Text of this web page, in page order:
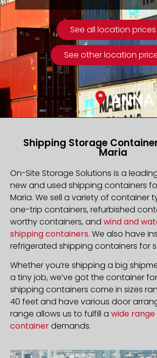
See all location prices
See other location
Shipping Storage
Maria
On-Site Storage Solutions is a
new and used shipping containers
Maria. We sell a variety of container
one-trip containers, refurbished
worthy containers, and wind and
shipping containers. We also have
refrigerated shipping containers for
Whether you’re shipping a big
a tiny job, we’ve got the container
shipping containers come in sizes
40 feet and have various door
range allows us to fulfill a wide
containerdemands.